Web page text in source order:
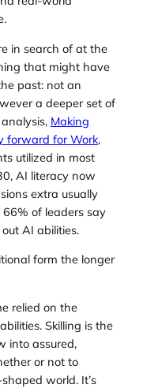
in search of at the
that might have
past: not an
a deeper set of
Making
forward for Work,
utilized in most
AI literacy now
extra usually
of leaders say
AI abilities.
form the longer
relied on the
Skilling is the
into assured,
or not to
world. It’s